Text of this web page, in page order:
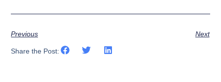
Previous Next
Share the Post: